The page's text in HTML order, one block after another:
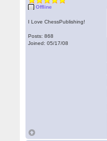
Offline
I Love ChessPublishing!
Posts: 868
Joined: 05/17/08